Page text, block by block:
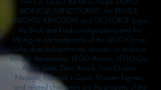
BIONICLE, MINDSTORMS, the BELVILLE,
KNIGHTS’ KINGDOM and EXO-FORCE logos,
the Brick and Knob configurations and the
Minifigure are trademarks of the LEGO Group,
who does not authorize, sponsor, or endorse
this site. Adventurers, LEGO Atlantis, LEGO City,
Alpha Team, Dino Attack, Time Cruisers,
Ninjago, Pharaoh's Quest, Monster Fighters,
and related characters are the property of the